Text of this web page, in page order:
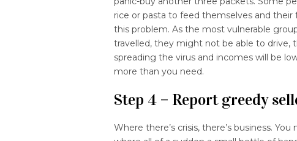
rice or pasta to feed themselves and
this problem. As the most vulnerable
travelled, they might not be able to drive,
spreading the virus and incomes will be
more than you need.
Step 4 – Report greedy
Where there’s crisis, there’s business.